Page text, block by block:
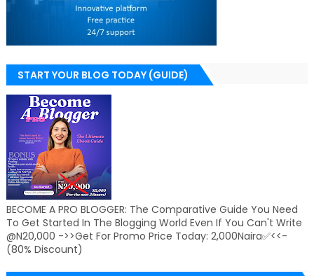
START YOUR BLOG TODAY (GUIDE)
BECOME A PRO BLOGGER: The Comparative Guide You Need
To Get Started In The Blogging World Even If You Can't Write
@N20,000 ->>Get For Promo Price Today: 2,000Naira✅<<-
(80% Discount)